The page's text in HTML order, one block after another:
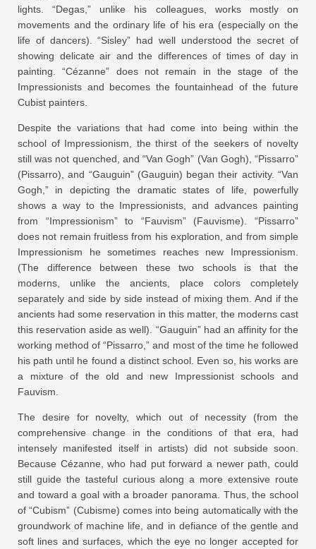
lights. “Degas,” unlike his colleagues, works mostly on
movements and the ordinary life of his era (especially on the
life of dancers). “Sisley” had well understood the secret of
showing delicate air and the differences of times of day in
painting. “Cézanne” does not remain in the stage of the
Impressionists and becomes the fountainhead of the future
Cubist painters.
Despite the variations that had come into being within the
school of Impressionism, the thirst of the seekers of novelty
still was not quenched, and “Van Gogh” (Van Gogh), “Pissarro”
(Pissarro), and “Gauguin” (Gauguin) began their activity. “Van
Gogh,” in depicting the dramatic states of life, powerfully
shows a way to the Impressionists, and advances painting
from “Impressionism” to “Fauvism” (Fauvisme). “Pissarro”
does not remain fruitless from his exploration, and from simple
Impressionism he sometimes reaches new Impressionism.
(The difference between these two schools is that the
moderns, unlike the ancients, place colors completely
separately and side by side instead of mixing them. And if the
ancients had some reservation in this matter, the moderns cast
this reservation aside as well). “Gauguin” had an affinity for the
working method of “Pissarro,” and most of the time he followed
his path until he found a distinct school. Even so, his works are
a mixture of the old and new Impressionist schools and
Fauvism.
The desire for novelty, which out of necessity (from the
comprehensive change in the conditions of that era, had
intensely manifested itself in artists) did not subside soon.
Because Cézanne, who had put forward a newer path, could
still guide the tasteful curious along a more extensive route
and toward a goal with a broader panorama. Thus, the school
of “Cubism” (Cubisme) comes into being automatically with the
groundwork of machine life, and in defiance of the gentle and
soft lines and surfaces, which the eye no longer accepted for